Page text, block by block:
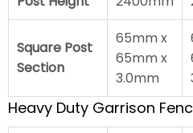
Square Post
Section
65mm x
65mm x
3.0mm
Heavy Duty Garrison